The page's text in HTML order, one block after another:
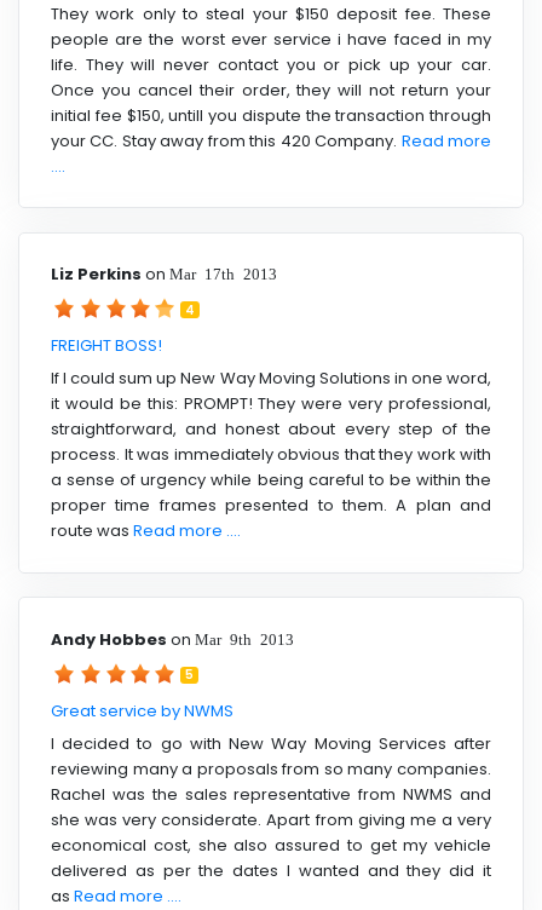
They work only to steal your $150 deposit fee. These
people are the worst ever service i have faced in my
life. They will never contact you or pick up your car.
Once you cancel their order, they will not return your
initial fee $150, untill you dispute the transaction through
your CC. Stay away from this 420 Company. Read more
....
Liz Perkins on Mar 17th 2013
4
FREIGHT BOSS!
If I could sum up New Way Moving Solutions in one word,
it would be this: PROMPT! They were very professional,
straightforward, and honest about every step of the
process. It was immediately obvious that they work with
a sense of urgency while being careful to be within the
proper time frames presented to them. A plan and
route was Read more ....
Andy Hobbes on Mar 9th 2013
5
Great service by NWMS
I decided to go with New Way Moving Services after
reviewing many a proposals from so many companies.
Rachel was the sales representative from NWMS and
she was very considerate. Apart from giving me a very
economical cost, she also assured to get my vehicle
delivered as per the dates I wanted and they did it
as Read more ....